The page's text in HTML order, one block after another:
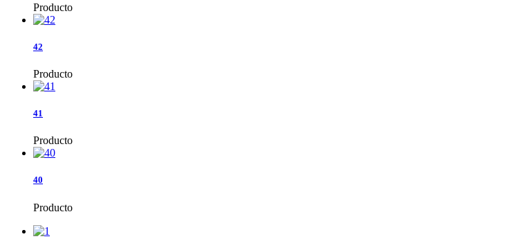
Producto
42
Producto
41
Producto
40
Producto